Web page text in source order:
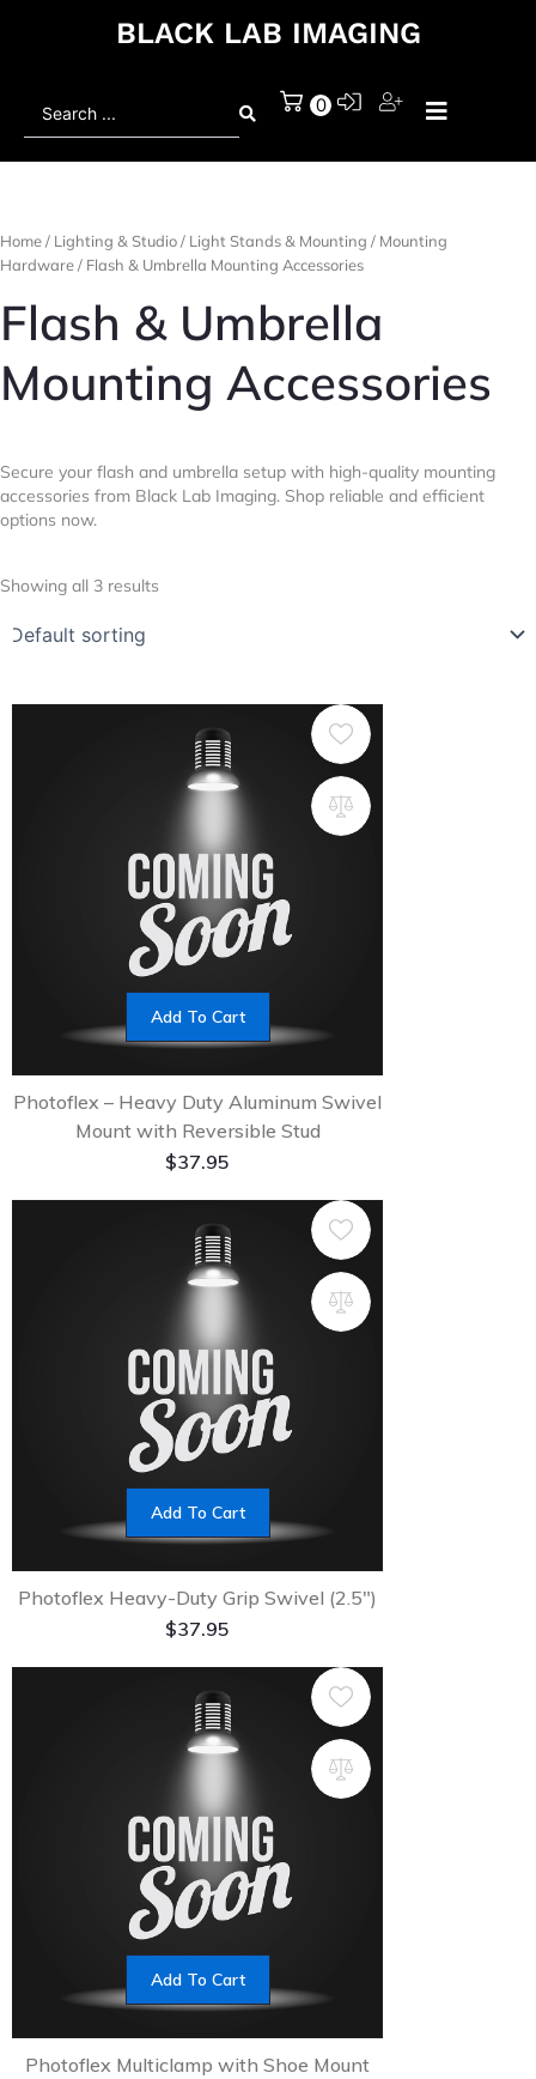
BLACK LAB IMAGING
0
Home/ Lighting & Studio/ Light Stands & Mounting / Mounting
Hardware/ Flash & Umbrella Mounting Accessories
Flash & Umbrella
Mounting Accessories
Secure your flash and umbrella setup with high-quality mounting
accessories from Black Lab Imaging. Shop reliable and efficient
options now.
Showing all 3 results
Add To Cart
Photoflex – Heavy Duty Aluminum Swivel
Mount with Reversible Stud
$37.95
Add To Cart
Photoflex Heavy-Duty Grip Swivel (2.5″)
$37.95
Add To Cart
Photoflex Multiclamp with Shoe Mount